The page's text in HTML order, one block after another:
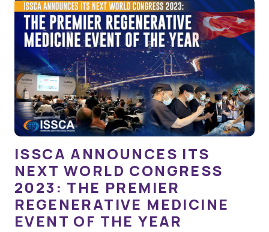
ISSCA ANNOUNCES ITS
NEXT WORLD CONGRESS
2023: THE PREMIER
REGENERATIVE MEDICINE
EVENT OF THE YEAR